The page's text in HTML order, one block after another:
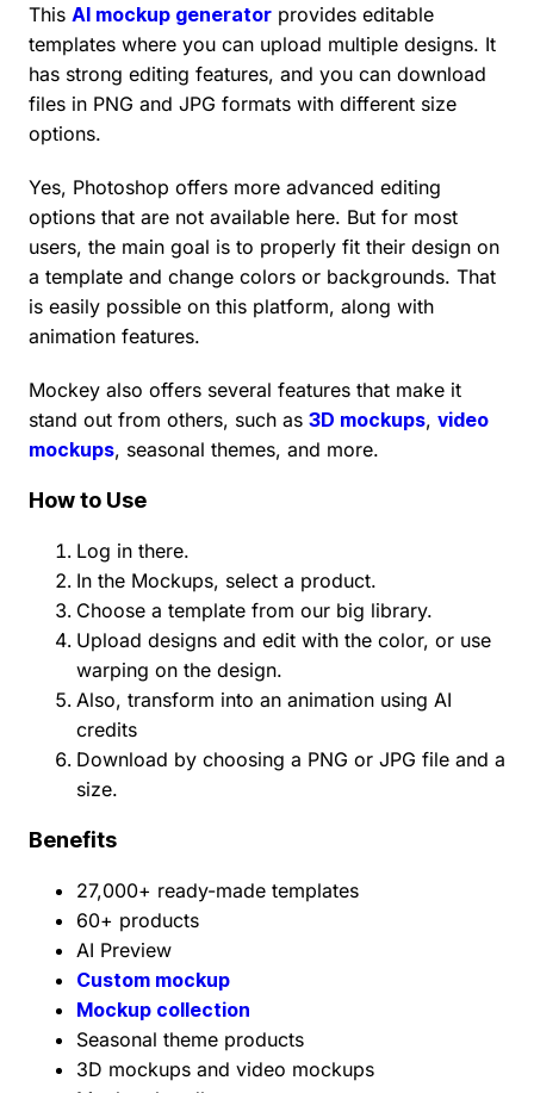
This AI mockup generator provides editable
templates where you can upload multiple designs. It
has strong editing features, and you can download
files in PNG and JPG formats with different size
options.
Yes, Photoshop offers more advanced editing
options that are not available here. But for most
users, the main goal is to properly fit their design on
a template and change colors or backgrounds. That
is easily possible on this platform, along with
animation features.
Mockey also offers several features that make it
stand out from others, such as 3D mockups, video
mockups, seasonal themes, and more.
How to Use
Log in there.
In the Mockups, select a product.
Choose a template from our big library.
Upload designs and edit with the color, or use
warping on the design.
Also, transform into an animation using AI
credits
Download by choosing a PNG or JPG file and a
size.
Benefits
27,000+ ready-made templates
60+ products
AI Preview
Custom mockup
Mockup collection
Seasonal theme products
3D mockups and video mockups